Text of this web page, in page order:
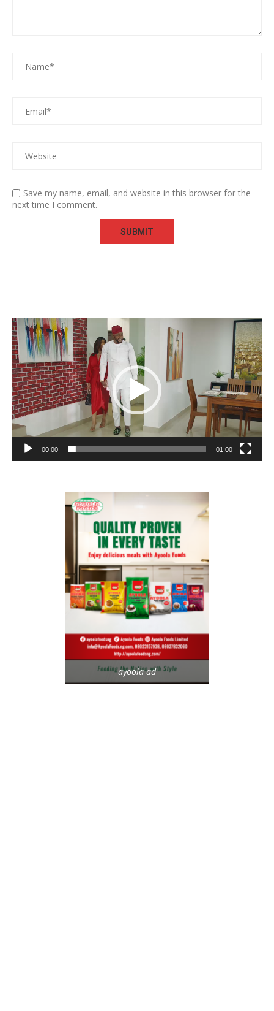
Save my name, email, and website in this browser for the
next time I comment.
Video
Player
00:00 01:00
ayoola-ad